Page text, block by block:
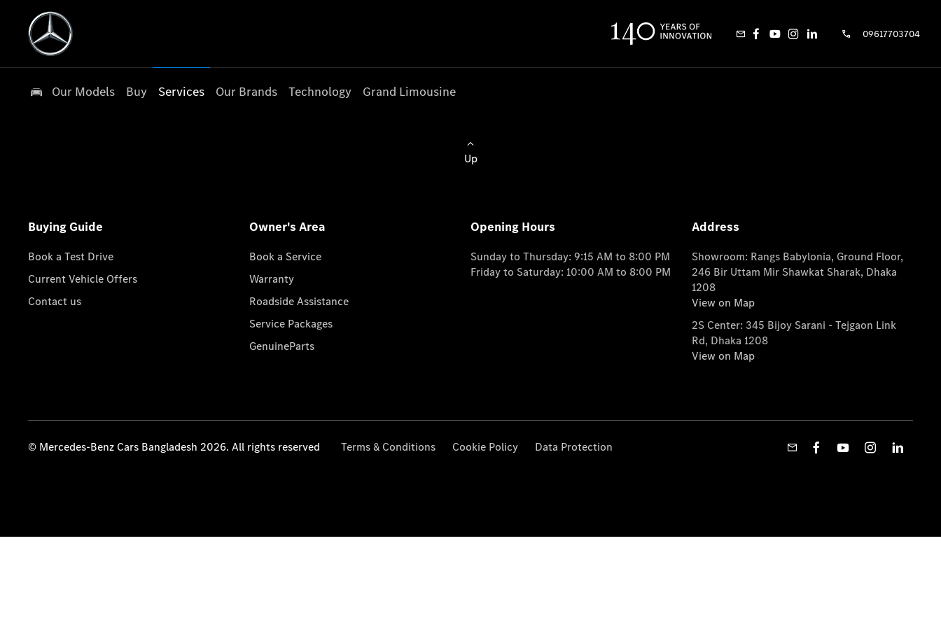
09617703704
Our Models Buy Services Our Brands Technology Grand Limousine
Up
Buying Guide
Book a Test Drive
Current Vehicle Offers
Contact us
Owner's Area
Book a Service
Warranty
Roadside Assistance
Service Packages
GenuineParts
Opening Hours
Sunday to Thursday: 9:15 AM to 8:00 PM
Friday to Saturday: 10:00 AM to 8:00 PM
Address
Showroom: Rangs Babylonia, Ground Floor,
246 Bir Uttam Mir Shawkat Sharak, Dhaka
1208
View on Map
2S Center: 345 Bijoy Sarani - Tejgaon Link
Rd, Dhaka 1208
View on Map
© Mercedes-Benz Cars Bangladesh 2026. All rights reserved Terms & Conditions Cookie Policy Data Protection